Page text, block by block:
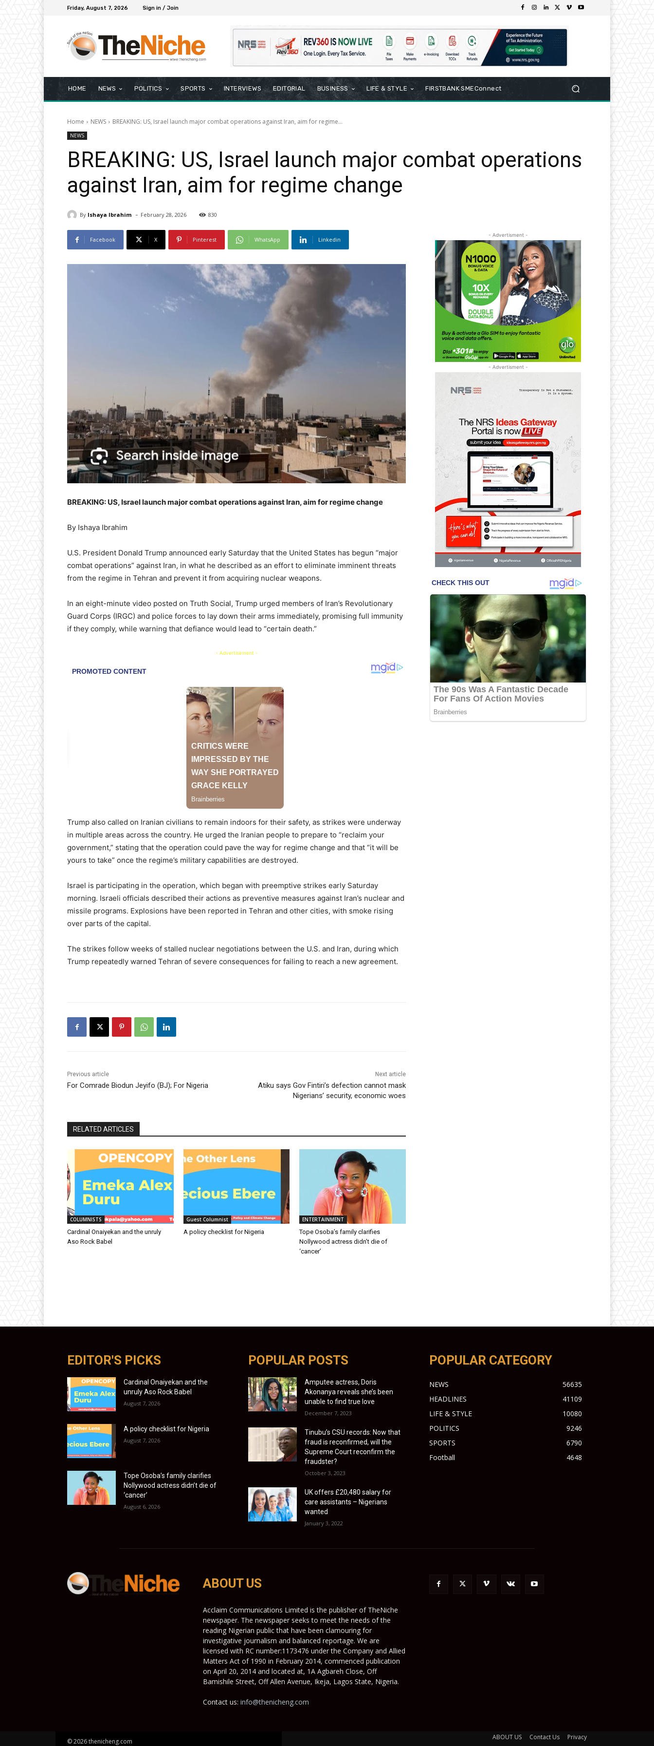
Friday, August 7, 2026 Sign in / Join
HOME NEWS POLITICS SPORTS INTERVIEWS EDITORIAL BUSINESS LIFE & STYLE FIRSTBANK SMEConnect
Home NEWS BREAKING: US, Israel launch major combat operations against Iran, aim for regime...
NEWS
BREAKING: US, Israel launch major combat operations
against Iran, aim for regime change
By Ishaya Ibrahim - February 28, 2026 830
Facebook X Pinterest WhatsApp Linkedin
BREAKING: US, Israel launch major combat operations against Iran, aim for regime change
By Ishaya Ibrahim
U.S. President Donald Trump announced early Saturday that the United States has begun “major
combat operations” against Iran, in what he described as an effort to eliminate imminent threats
from the regime in Tehran and prevent it from acquiring nuclear weapons.
In an eight-minute video posted on Truth Social, Trump urged members of Iran’s Revolutionary
Guard Corps (IRGC) and police forces to lay down their arms immediately, promising full immunity
if they comply, while warning that defiance would lead to “certain death.”
- Advertisement -
Trump also called on Iranian civilians to remain indoors for their safety, as strikes were underway
in multiple areas across the country. He urged the Iranian people to prepare to “reclaim your
government,” stating that the operation could pave the way for regime change and that “it will be
yours to take” once the regime’s military capabilities are destroyed.
Israel is participating in the operation, which began with preemptive strikes early Saturday
morning. Israeli officials described their actions as preventive measures against Iran’s nuclear and
missile programs. Explosions have been reported in Tehran and other cities, with smoke rising
over parts of the capital.
The strikes follow weeks of stalled nuclear negotiations between the U.S. and Iran, during which
Trump repeatedly warned Tehran of severe consequences for failing to reach a new agreement.
Previous article
For Comrade Biodun Jeyifo (BJ); For Nigeria
Next article
Atiku says Gov Fintiri’s defection cannot mask
Nigerians’ security, economic woes
RELATED ARTICLES
COLUMNISTS
Cardinal Onaiyekan and the unruly
Aso Rock Babel
Guest Columnist
A policy checklist for Nigeria
ENTERTAINMENT
Tope Osoba’s family clarifies
Nollywood actress didn’t die of
‘cancer’
- Advertisment -
- Advertisment -
EDITOR'S PICKS
Cardinal Onaiyekan and the
unruly Aso Rock Babel
August 7, 2026
A policy checklist for Nigeria
August 7, 2026
Tope Osoba’s family clarifies
Nollywood actress didn’t die of
‘cancer’
August 6, 2026
POPULAR POSTS
Amputee actress, Doris
Akonanya reveals she’s been
unable to find true love
December 7, 2023
Tinubu’s CSU records: Now that
fraud is reconfirmed, will the
Supreme Court reconfirm the
fraudster?
October 3, 2023
UK offers £20,480 salary for
care assistants – Nigerians
wanted
January 3, 2022
POPULAR CATEGORY
NEWS
56635
HEADLINES
41109
LIFE & STYLE
10080
POLITICS
9246
SPORTS
6790
Football
4648
ABOUT US
Acclaim Communications Limited is the publisher of TheNiche
newspaper. The newspaper seeks to meet the needs of the
reading Nigerian public that have been clamouring for
investigative journalism and balanced reportage. We are
licensed with RC number:1173476 under the Company and Allied
Matters Act of 1990 in February 2014, commenced publication
on April 20, 2014 and located at, 1A Agbareh Close, Off
Bamishile Street, Off Allen Avenue, Ikeja, Lagos State, Nigeria.
Contact us: info@thenicheng.com
© 2026 thenicheng.com
ABOUT US Contact Us Privacy